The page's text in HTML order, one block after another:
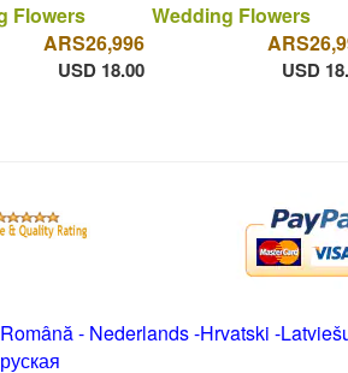
Flowers
ARS26,996
USD 18.00
Wedding Flowers
USD
Română- Nederlands-Hrvatski -